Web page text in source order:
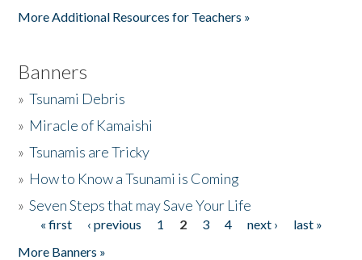
More Additional Resources for Teachers »
Banners
»Tsunami Debris
» Miracle of Kamaishi
»Tsunamis are Tricky
» How to Know a Tsunami is Coming
»Seven Steps that may Save Your Life
Pages
« first ‹ previous 1 2 3 4 next ›
last »
More Banners »